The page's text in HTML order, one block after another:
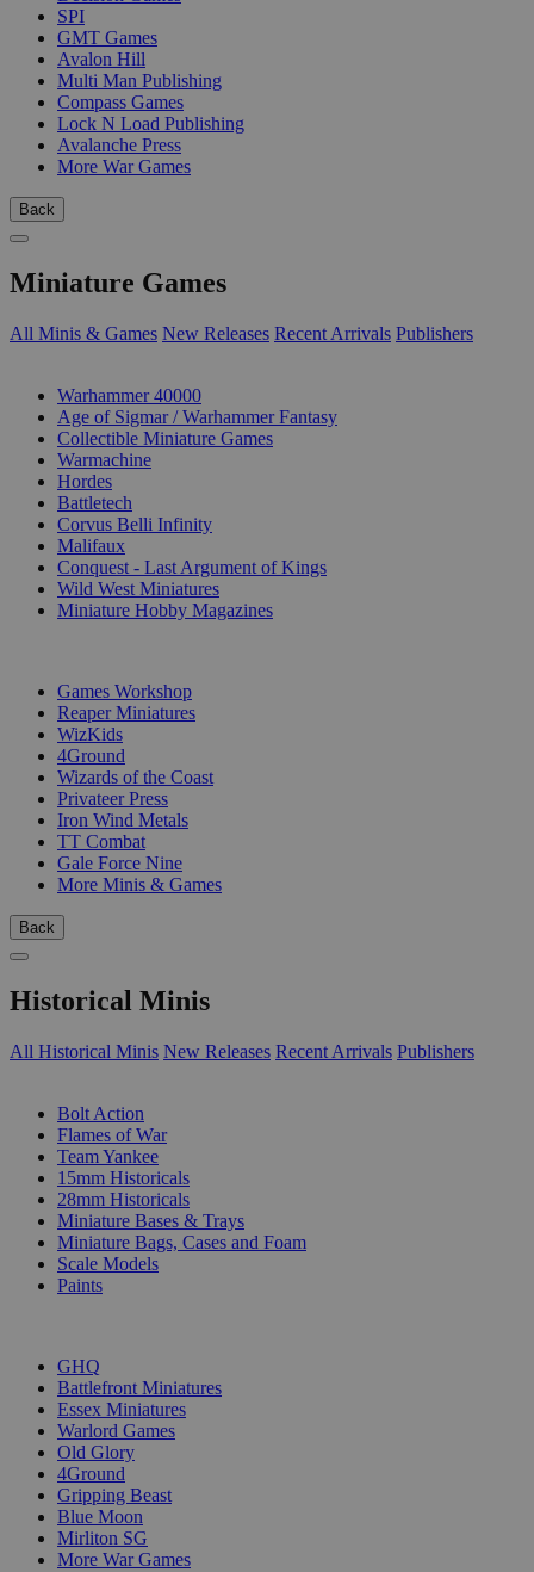
SPI
GMT Games
Avalon Hill
Multi Man Publishing
Compass Games
Lock N Load Publishing
Avalanche Press
More War Games
Back
Miniature Games
All Minis & Games New Releases Recent Arrivals Publishers
Warhammer 40000
Age of Sigmar / Warhammer Fantasy
Collectible Miniature Games
Warmachine
Hordes
Battletech
Corvus Belli Infinity
Malifaux
Conquest - Last Argument of Kings
Wild West Miniatures
Miniature Hobby Magazines
Games Workshop
Reaper Miniatures
WizKids
4Ground
Wizards of the Coast
Privateer Press
Iron Wind Metals
TT Combat
Gale Force Nine
More Minis & Games
Back
Historical Minis
All Historical Minis New Releases Recent Arrivals Publishers
Bolt Action
Flames of War
Team Yankee
15mm Historicals
28mm Historicals
Miniature Bases & Trays
Miniature Bags, Cases and Foam
Scale Models
Paints
GHQ
Battlefront Miniatures
Essex Miniatures
Warlord Games
Old Glory
4Ground
Gripping Beast
Blue Moon
Mirliton SG
More War Games